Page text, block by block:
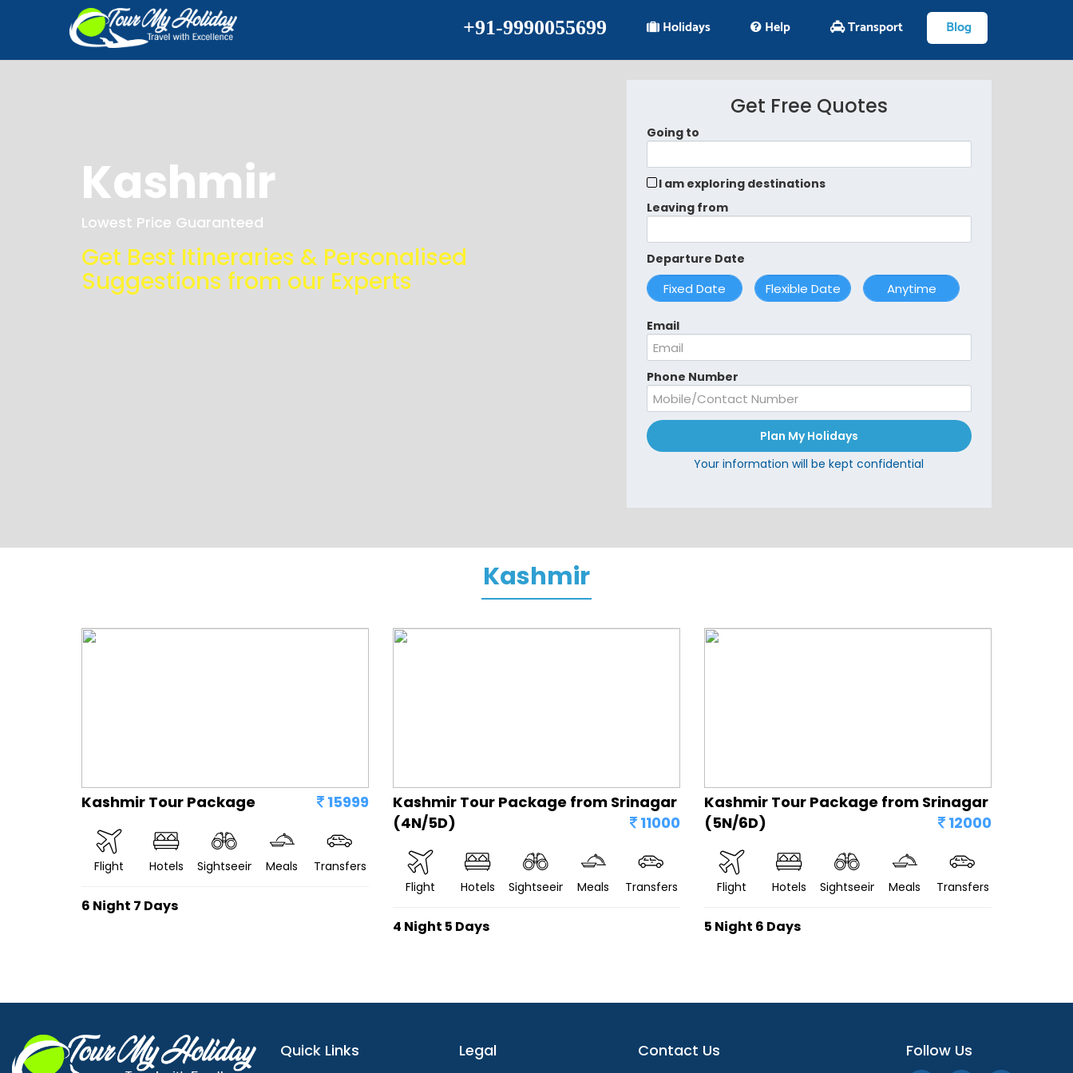
+91-9990055699 Holidays Help Transport Blog
Kashmir
Lowest Price Guaranteed
Get Best Itineraries & Personalised
Suggestions from our Experts
Get Free Quotes
Going to
I am exploring destinations
Leaving from
Departure Date
Email
Phone Number
Plan My Holidays
Your information will be kept confidential
Kashmir
Kashmir Tour Package 15999
Flight Hotels Sightseeing Meals Transfers
6 Night 7 Days
Kashmir Tour Package from Srinagar
(4N/5D)
11000
Flight Hotels Sightseeing Meals Transfers
4 Night 5 Days
Kashmir Tour Package from Srinagar
(5N/6D)
12000
Flight Hotels Sightseeing Meals Transfers
5 Night 6 Days
Quick Links Legal Contact Us Follow Us